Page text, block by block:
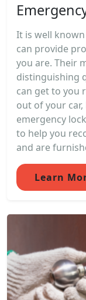
It is well
can provide
you are. Their
distinguishing
can get to you
out of your
emergency
to help you
and are
Learn